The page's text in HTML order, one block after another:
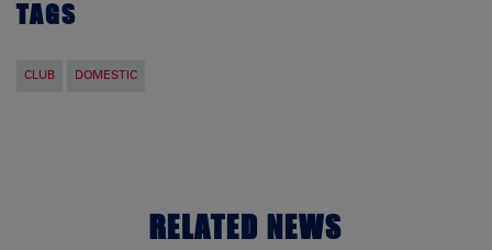
TAGS
CLUB DOMESTIC
RELATED NEWS